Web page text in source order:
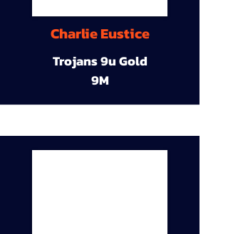
Charlie Eustice
Trojans 9u Gold
9M